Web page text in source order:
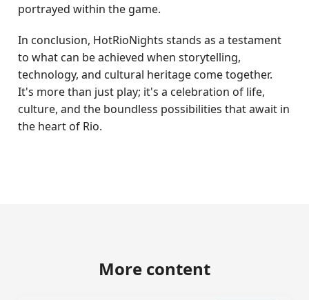
portrayed within the game.
In conclusion, HotRioNights stands as a testament
to what can be achieved when storytelling,
technology, and cultural heritage come together.
It's more than just play; it's a celebration of life,
culture, and the boundless possibilities that await in
the heart of Rio.
More content